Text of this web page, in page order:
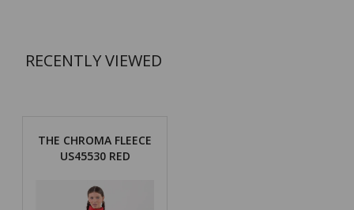
RECENTLY VIEWED
THE CHROMA FLEECE
US45530 RED